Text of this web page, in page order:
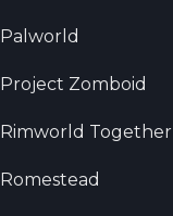
Palworld
Project Zomboid
Rimworld Together
Romestead